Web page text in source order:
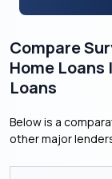
Compare
Home
Loans
Below is a
other major